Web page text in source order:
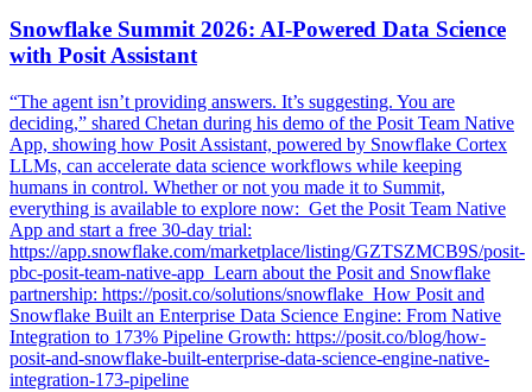
Snowflake Summit 2026: AI-Powered Data Science
with Posit Assistant
“The agent isn’t providing answers. It’s suggesting. You are
deciding,” shared Chetan during his demo of the Posit Team Native
App, showing how Posit Assistant, powered by Snowflake Cortex
LLMs, can accelerate data science workflows while keeping
humans in control. Whether or not you made it to Summit,
everything is available to explore now: ️ Get the Posit Team Native
App and start a free 30-day trial:
https://app.snowflake.com/marketplace/listing/GZTSZMCB9S/posit-
pbc-posit-team-native-app ️ Learn about the Posit and Snowflake
partnership: https://posit.co/solutions/snowflake ️ How Posit and
Snowflake Built an Enterprise Data Science Engine: From Native
Integration to 173% Pipeline Growth: https://posit.co/blog/how-
posit-and-snowflake-built-enterprise-data-science-engine-native-
integration-173-pipeline